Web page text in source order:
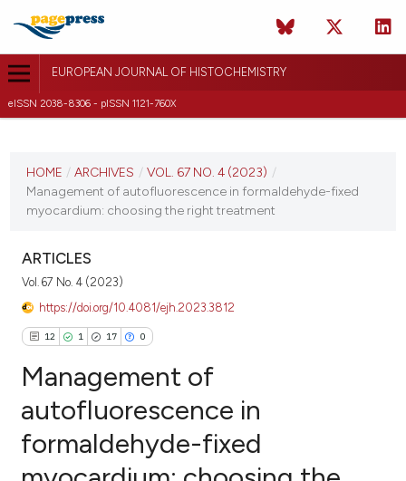
EUROPEAN JOURNAL OF HISTOCHEMISTRY
eISSN 2038-8306 - pISSN 1121-760X
VOL. 67 NO. 4 (2023)
HOME / ARCHIVES / VOL. 67 NO. 4 (2023) /
Management of autofluorescence in formaldehyde-fixed
myocardium: choosing the right treatment
ARTICLES
Vol. 67 No. 4 (2023)
https://doi.org/10.4081/ejh.2023.3812
12 1 17 0
1
Citing Publications
Supporting
Management of
autofluorescence in
formaldehyde-fixed